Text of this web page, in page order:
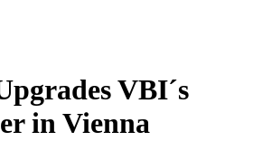
VBI´s
in Vienna